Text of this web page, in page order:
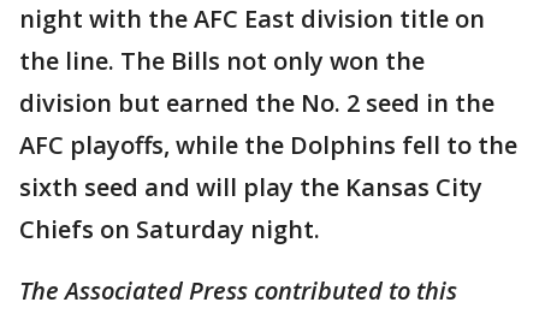
night with the AFC East division title on
the line. The Bills not only won the
division but earned the No. 2 seed in the
AFC playoffs, while the Dolphins fell to the
sixth seed and will play the Kansas City
Chiefs on Saturday night.
The Associated Press contributed to this